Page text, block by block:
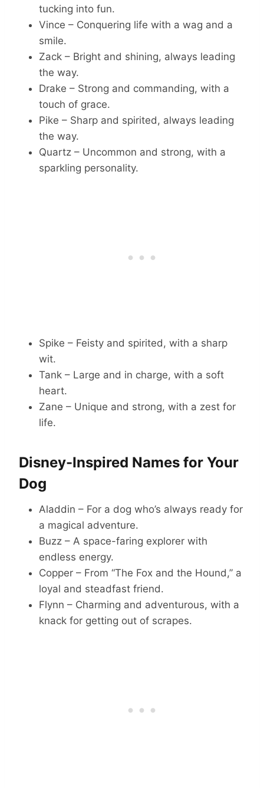
tucking into fun.
Vince – Conquering life with a wag and a
smile.
Zack – Bright and shining, always leading
the way.
Drake – Strong and commanding, with a
touch of grace.
Pike – Sharp and spirited, always leading
the way.
Quartz – Uncommon and strong, with a
sparkling personality.
Spike – Feisty and spirited, with a sharp
wit.
Tank – Large and in charge, with a soft
heart.
Zane – Unique and strong, with a zest for
life.
Disney-Inspired Names for Your
Dog
Aladdin – For a dog who’s always ready for
a magical adventure.
Buzz – A space-faring explorer with
endless energy.
Copper – From “The Fox and the Hound,” a
loyal and steadfast friend.
Flynn – Charming and adventurous, with a
knack for getting out of scrapes.